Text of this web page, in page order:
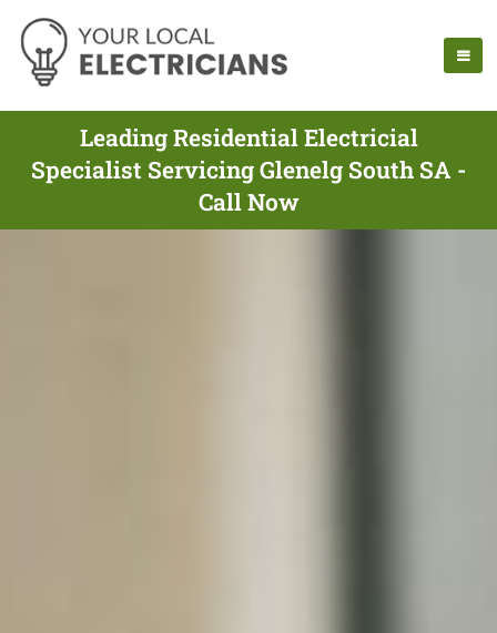
Leading Residential Electricial
Specialist Servicing Glenelg South SA -
Call Now